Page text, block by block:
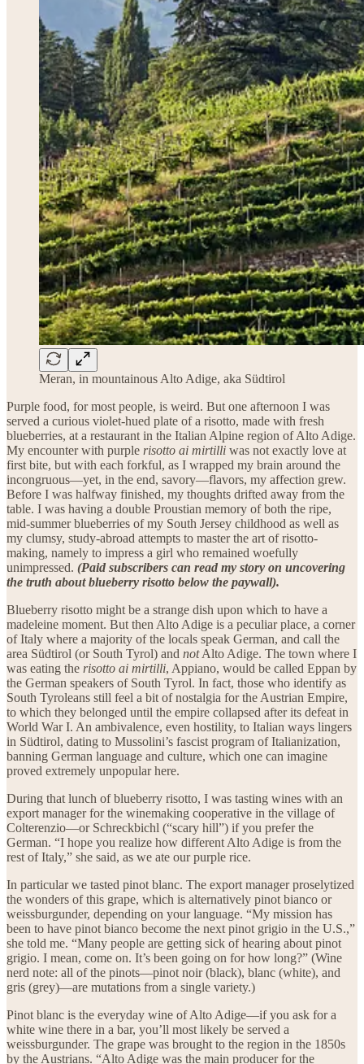
Meran, in mountainous Alto Adige, aka Südtirol
Purple food, for most people, is weird. But one afternoon I was
served a curious violet-hued plate of a risotto, made with fresh
blueberries, at a restaurant in the Italian Alpine region of Alto Adige.
My encounter with purple risotto ai mirtilli was not exactly love at
first bite, but with each forkful, as I wrapped my brain around the
incongruous—yet, in the end, savory—flavors, my affection grew.
Before I was halfway finished, my thoughts drifted away from the
table. I was having a double Proustian memory of both the ripe,
mid-summer blueberries of my South Jersey childhood as well as
my clumsy, study-abroad attempts to master the art of risotto-
making, namely to impress a girl who remained woefully
unimpressed. (Paid subscribers can read my story on uncovering
the truth about blueberry risotto below the paywall).
Blueberry risotto might be a strange dish upon which to have a
madeleine moment. But then Alto Adige is a peculiar place, a corner
of Italy where a majority of the locals speak German, and call the
area Südtirol (or South Tyrol) and notAlto Adige. The town where I
was eating the risotto ai mirtilli, Appiano, would be called Eppan by
the German speakers of South Tyrol. In fact, those who identify as
South Tyroleans still feel a bit of nostalgia for the Austrian Empire,
to which they belonged until the empire collapsed after its defeat in
World War I. An ambivalence, even hostility, to Italian ways lingers
in Südtirol, dating to Mussolini’s fascist program of Italianization,
banning German language and culture, which one can imagine
proved extremely unpopular here.
During that lunch of blueberry risotto, I was tasting wines with an
export manager for the winemaking cooperative in the village of
Colterenzio—or Schreckbichl (“scary hill”) if you prefer the
German. “I hope you realize how different Alto Adige is from the
rest of Italy,” she said, as we ate our purple rice.
In particular we tasted pinot blanc. The export manager proselytized
the wonders of this grape, which is alternatively pinot bianco or
weissburgunder, depending on your language. “My mission has
been to have pinot bianco become the next pinot grigio in the U.S.,”
she told me. “Many people are getting sick of hearing about pinot
grigio. I mean, come on. It’s been going on for how long?” (Wine
nerd note: all of the pinots—pinot noir (black), blanc (white), and
gris (grey)—are mutations from a single variety.)
Pinot blanc is the everyday wine of Alto Adige—if you ask for a
white wine there in a bar, you’ll most likely be served a
weissburgunder. The grape was brought to the region in the 1850s
by the Austrians. “Alto Adige was the main producer for the